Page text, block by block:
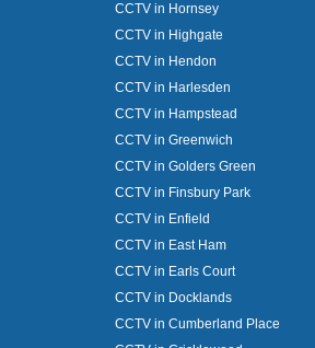
CCTV in Hornsey
CCTV in Highgate
CCTV in Hendon
CCTV in Harlesden
CCTV in Hampstead
CCTV in Greenwich
CCTV in Golders Green
CCTV in Finsbury Park
CCTV in Enfield
CCTV in East Ham
CCTV in Earls Court
CCTV in Docklands
CCTV in Cumberland Place